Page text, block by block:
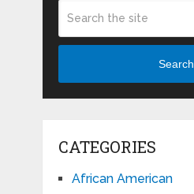
Search
CATEGORIES
African American